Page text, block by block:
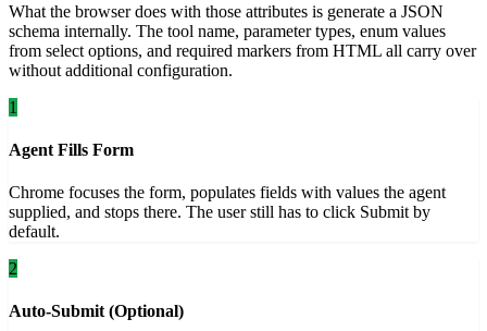
What the browser does with those attributes is generate a JSON
schema internally. The tool name, parameter types, enum values
from select options, and required markers from HTML all carry over
without additional configuration.
1
Agent Fills Form
Chrome focuses the form, populates fields with values the agent
supplied, and stops there. The user still has to click Submit by
default.
2
Auto-Submit (Optional)